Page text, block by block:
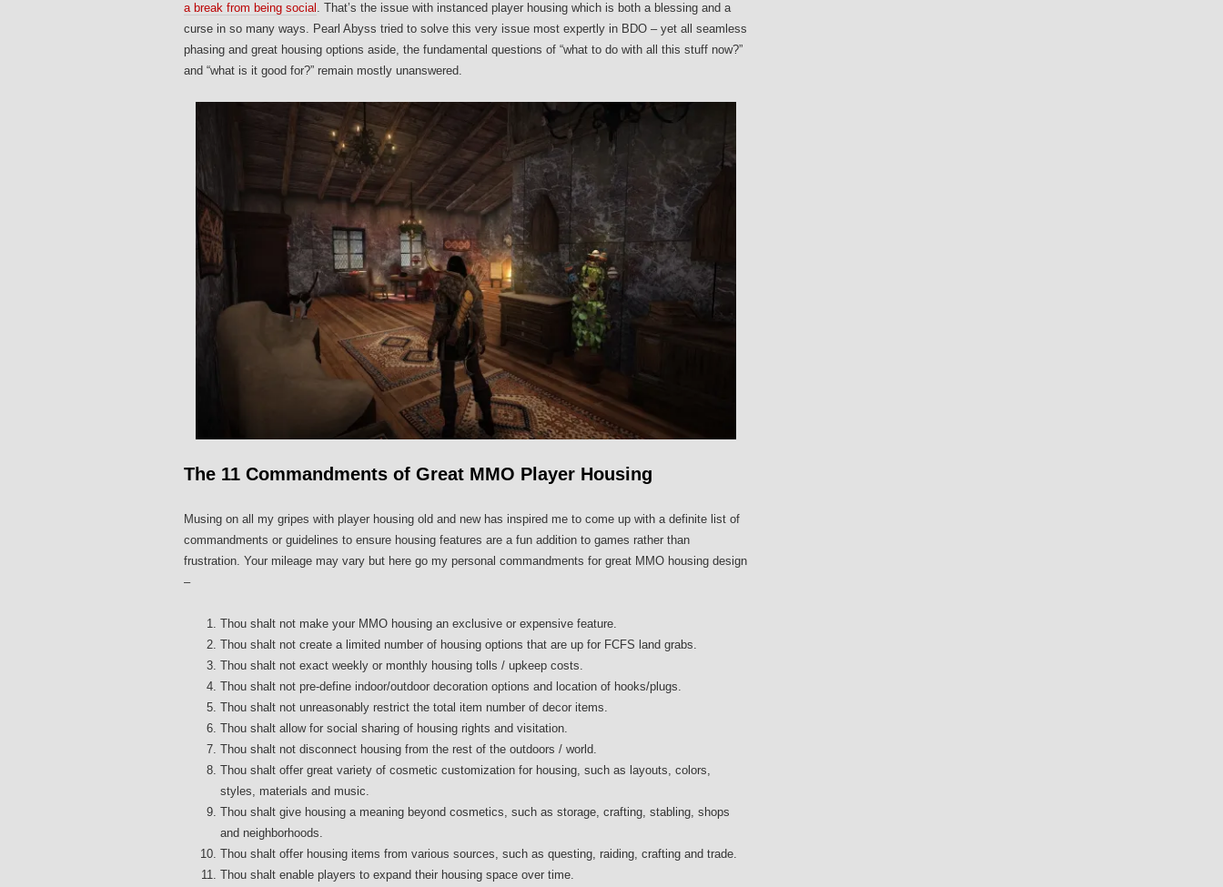
a break from being social . That’s the issue with instanced player housing which is both a blessing and a
curse in so many ways. Pearl Abyss tried to solve this very issue most expertly in BDO – yet all seamless
phasing and great housing options aside, the fundamental questions of “what to do with all this stuff now?”
and “what is it good for?” remain mostly unanswered.
The 11 Commandments of Great MMO Player Housing
Musing on all my gripes with player housing old and new has inspired me to come up with a definite list of
commandments or guidelines to ensure housing features are a fun addition to games rather than
frustration. Your mileage may vary but here go my personal commandments for great MMO housing design
–
Thou shalt not make your MMO housing an exclusive or expensive feature.
Thou shalt not create a limited number of housing options that are up for FCFS land grabs.
Thou shalt not exact weekly or monthly housing tolls / upkeep costs.
Thou shalt not pre-define indoor/outdoor decoration options and location of hooks/plugs.
Thou shalt not unreasonably restrict the total item number of decor items.
Thou shalt allow for social sharing of housing rights and visitation.
Thou shalt not disconnect housing from the rest of the outdoors / world.
Thou shalt offer great variety of cosmetic customization for housing, such as layouts, colors,
styles, materials and music.
Thou shalt give housing a meaning beyond cosmetics, such as storage, crafting, stabling, shops
and neighborhoods.
Thou shalt offer housing items from various sources, such as questing, raiding, crafting and trade.
Thou shalt enable players to expand their housing space over time.